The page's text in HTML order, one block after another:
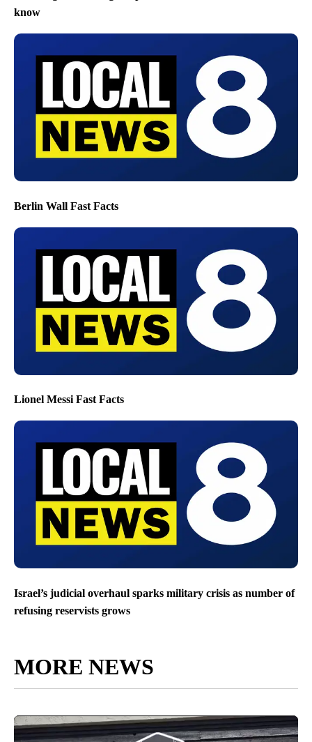
know
Berlin Wall Fast Facts
Lionel Messi Fast Facts
Israel’s judicial overhaul sparks military crisis as number of
refusing reservists grows
MORE NEWS